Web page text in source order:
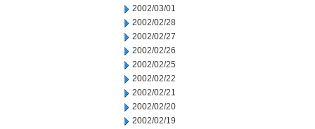
2002/03/01
2002/02/28
2002/02/27
2002/02/26
2002/02/25
2002/02/22
2002/02/21
2002/02/20
2002/02/19